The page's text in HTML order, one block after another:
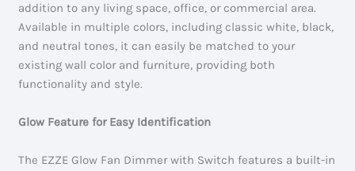
addition to any living space, office, or commercial area.
Available in multiple colors, including classic white, black,
and neutral tones, it can easily be matched to your
existing wall color and furniture, providing both
functionality and style.
Glow Feature for Easy Identification
The EZZE Glow Fan Dimmer with Switch features a built-in